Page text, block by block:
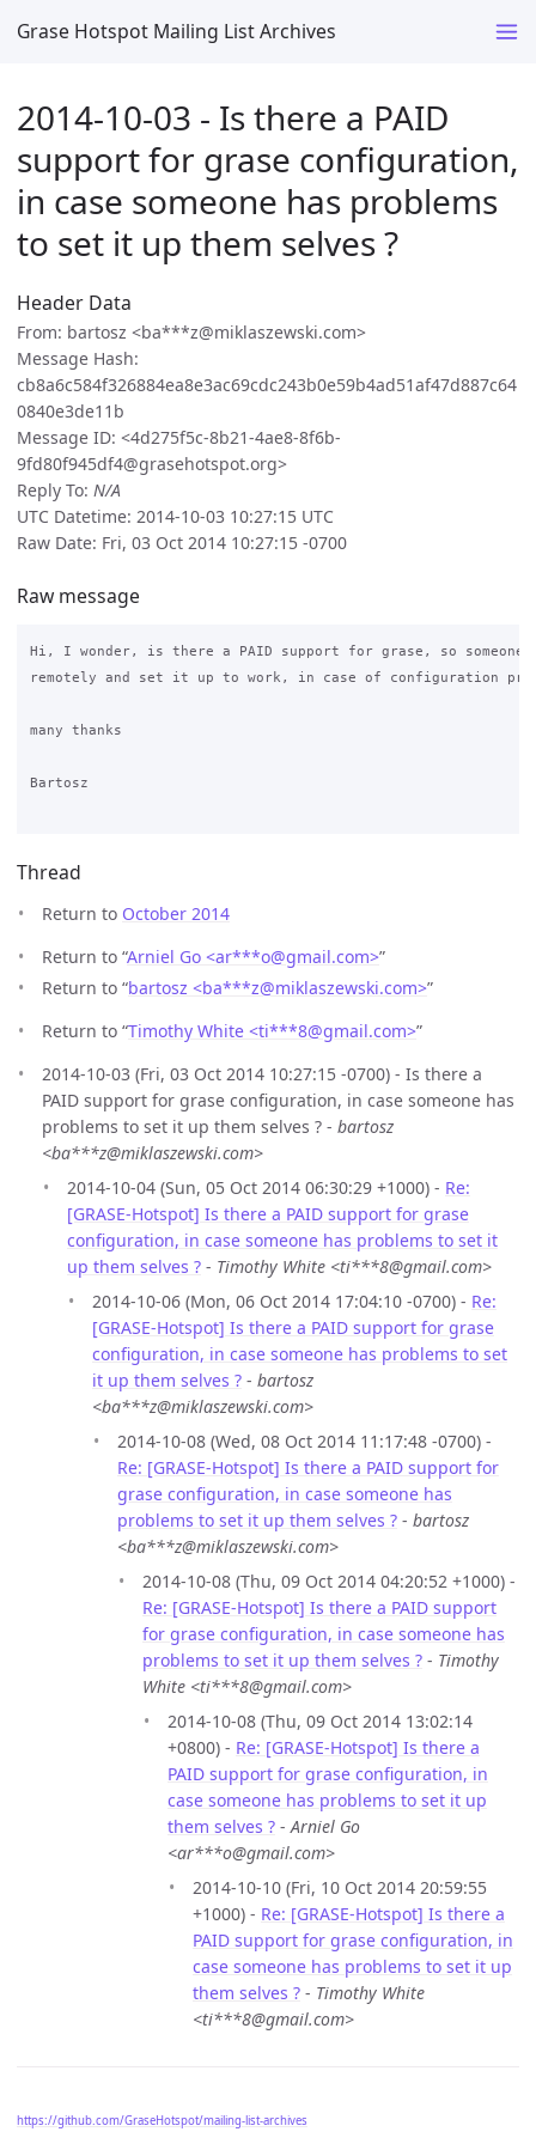
Grase Hotspot Mailing List Archives
2014-10-03 - Is there a PAID
support for grase configuration,
in case someone has problems
to set it up them selves ?
Header Data
From: bartosz <ba***z@miklaszewski.com>
Message Hash:
cb8a6c584f326884ea8e3ac69cdc243b0e59b4ad51af47d887c64
0840e3de11b
Message ID: <4d275f5c-8b21-4ae8-8f6b-
9fd80f945df4@grasehotspot.org>
Reply To: N/A
UTC Datetime: 2014-10-03 10:27:15 UTC
Raw Date: Fri, 03 Oct 2014 10:27:15 -0700
Raw message
Hi, I wonder, is there a PAID support for grase, so
remotely and set it up to work, in case of configuration
many thanks
Bartosz
Thread
Return to October 2014
Return to “Arniel Go <ar***o@gmail.com>”
Return to “bartosz <ba***z@miklaszewski.com>”
Return to “Timothy White <ti***8@gmail.com>”
2014-10-03 (Fri, 03 Oct 2014 10:27:15 -0700) - Is there a
PAID support for grase configuration, in case someone has
problems to set it up them selves ? - bartosz
<ba***z@miklaszewski.com>
2014-10-04 (Sun, 05 Oct 2014 06:30:29 +1000) - Re:
[GRASE-Hotspot] Is there a PAID support for grase
configuration, in case someone has problems to set it
up them selves ? - Timothy White <ti***8@gmail.com>
2014-10-06 (Mon, 06 Oct 2014 17:04:10 -0700) - Re:
[GRASE-Hotspot] Is there a PAID support for grase
configuration, in case someone has problems to set
it up them selves ? - bartosz
<ba***z@miklaszewski.com>
2014-10-08 (Wed, 08 Oct 2014 11:17:48 -0700) -
Re: [GRASE-Hotspot] Is there a PAID support for
grase configuration, in case someone has
problems to set it up them selves ? - bartosz
<ba***z@miklaszewski.com>
2014-10-08 (Thu, 09 Oct 2014 04:20:52 +1000) -
Re: [GRASE-Hotspot] Is there a PAID support
for grase configuration, in case someone has
problems to set it up them selves ? - Timothy
White <ti***8@gmail.com>
2014-10-08 (Thu, 09 Oct 2014 13:02:14
+0800) - Re: [GRASE-Hotspot] Is there a
PAID support for grase configuration, in
case someone has problems to set it up
them selves ? -Arniel Go
<ar***o@gmail.com>
2014-10-10 (Fri, 10 Oct 2014 20:59:55
+1000) - Re: [GRASE-Hotspot] Is there a
PAID support for grase configuration, in
case someone has problems to set it up
them selves ? - Timothy White
<ti***8@gmail.com>
https://github.com/GraseHotspot/mailing-list-archives